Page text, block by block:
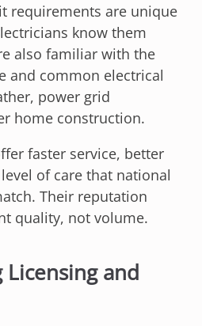
requirements are unique
know them
also familiar with the
and common electrical
power grid
home construction.
faster service, better
of care that national
Their reputation
quality, not volume.
and